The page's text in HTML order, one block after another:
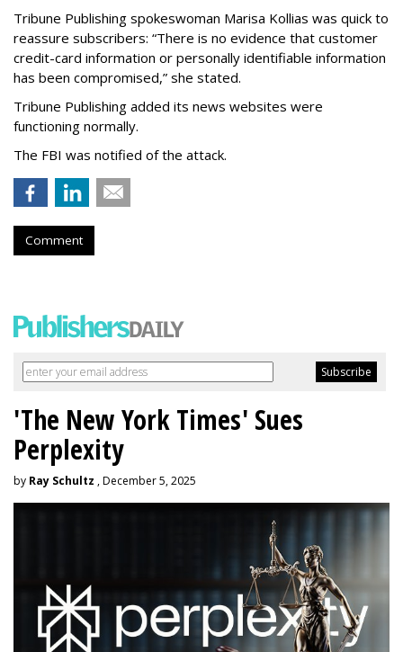
Tribune Publishing spokeswoman Marisa Kollias was quick to
reassure subscribers: “There is no evidence that customer
credit-card information or personally identifiable information
has been compromised,” she stated.
Tribune Publishing added its news websites were
functioning normally.
The FBI was notified of the attack.
Comment
'The New York Times' Sues
Perplexity
by Ray Schultz , December 5, 2025